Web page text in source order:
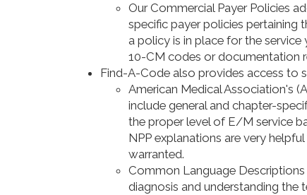
Our Commercial Payer Policies
specific payer policies pertaining
a policy is in place for the
10-CM codes or documentation
Find-A-Code also provides access to
American Medical Association's
include general and chapter-
the proper level of E/M service
NPP explanations are very
warranted.
Common Language
diagnosis and understanding the